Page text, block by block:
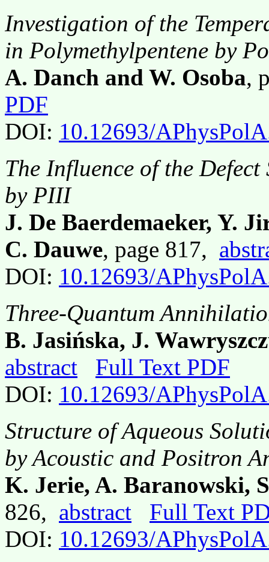
Investigation of the
in Polymethylpentene by
A. Danch and W. Osoba,
PDF
DOI: 10.12693/
The Influence of the
by PIII
J. De Baerdemaeker, Y.
C. Dauwe, page 817,
DOI: 10.12693/
Three-Quantum
B. Jasińska, J.
abstract
Full Text PDF
DOI: 10.12693/
Structure of Aqueous
by Acoustic and Positron
K. Jerie, A. Baranowski,
826, abstract
Full Text
DOI: 10.12693/